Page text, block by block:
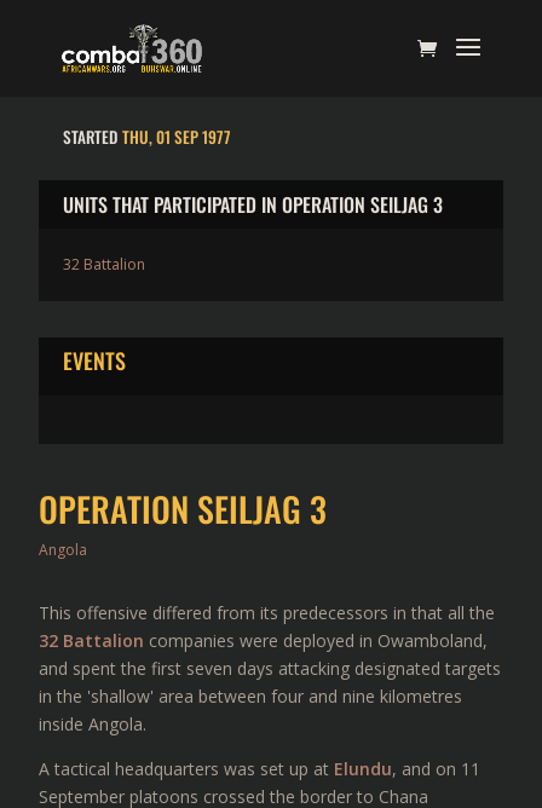
STARTED THU, 01 SEP 1977
UNITS THAT PARTICIPATED IN OPERATION SEILJAG 3
32 Battalion
EVENTS
OPERATION SEILJAG 3
Angola
This offensive differed from its predecessors in that all the
32 Battalion companies were deployed in Owamboland,
and spent the first seven days attacking designated targets
in the 'shallow' area between four and nine kilometres
inside Angola.
A tactical headquarters was set up at Elundu, and on 11
September platoons crossed the border to Chana